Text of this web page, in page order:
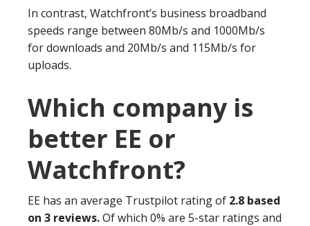
In contrast, Watchfront’s business broadband
speeds range between 80Mb/s and 1000Mb/s
for downloads and 20Mb/s and 115Mb/s for
uploads.
Which company is
better EE or
Watchfront?
EE has an average Trustpilot rating of 2.8 based
on 3 reviews.Of which 0% are 5-star ratings and